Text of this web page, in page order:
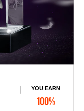
YOU EARN
100%